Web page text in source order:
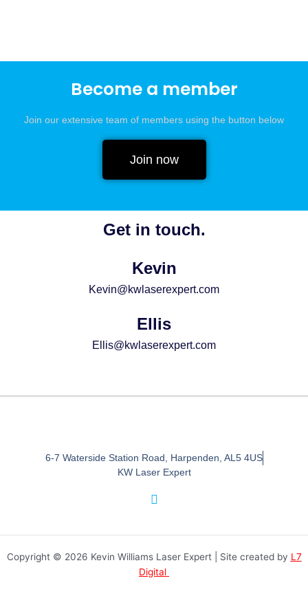
Become a member
Join our extensive team of members using the button below
Join now
Get in touch.
Kevin
Kevin@kwlaserexpert.com
Ellis
Ellis@kwlaserexpert.com
6-7 Waterside Station Road, Harpenden, AL5 4US
KW Laser Expert
I
t
g
r
Copyright © 2026 Kevin Williams Laser Expert | Site created by L7
Digital